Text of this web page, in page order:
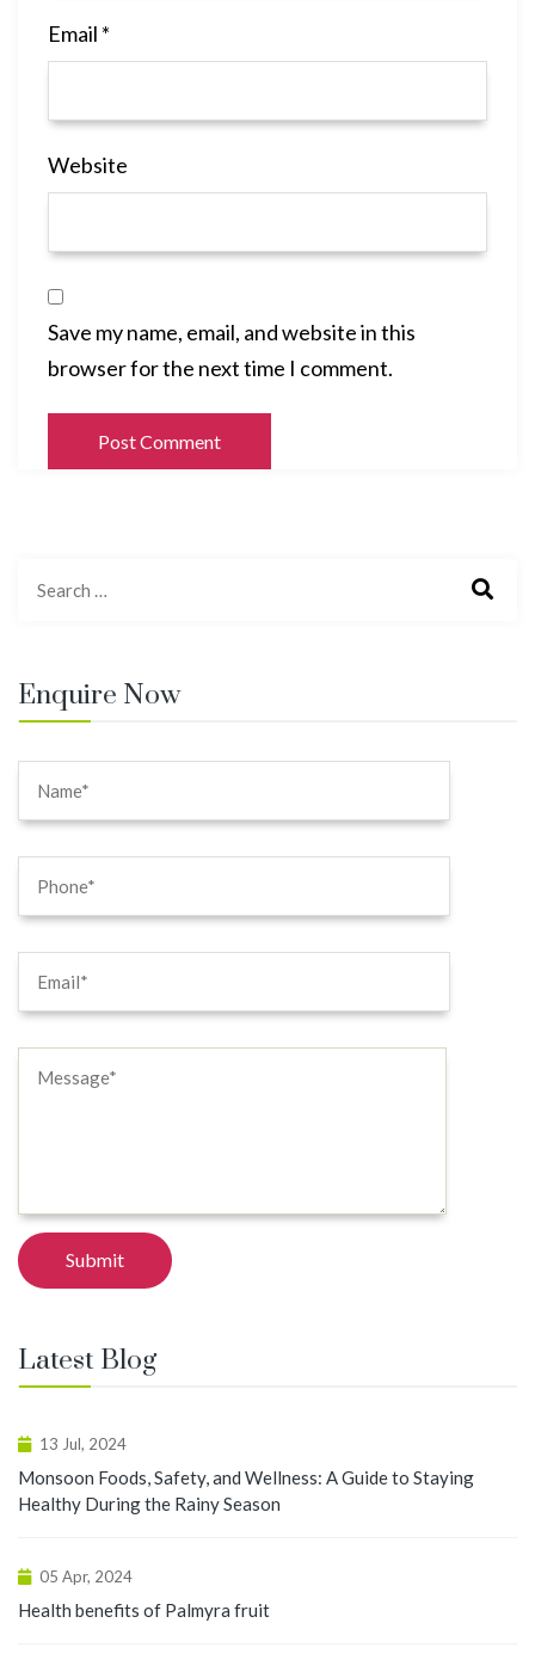
Email *
Website
Save my name, email, and website in this
browser for the next time I comment.
Enquire Now
Latest Blog
13 Jul, 2024
Monsoon Foods, Safety, and Wellness: A Guide to Staying
Healthy During the Rainy Season
05 Apr, 2024
Health benefits of Palmyra fruit